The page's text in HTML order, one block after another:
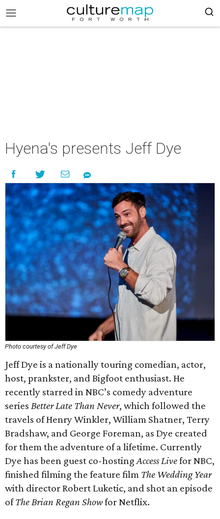
Hyena's presents Jeff Dye
Photo courtesy of Jeff Dye
Jeff Dye is a nationally touring comedian, actor,
host, prankster, and Bigfoot enthusiast. He
recently starred in NBC’s comedy adventure
series Better Late Than Never, which followed the
travels of Henry Winkler, William Shatner, Terry
Bradshaw, and George Foreman, as Dye created
for them the adventure of a lifetime. Currently
Dye has been guest co-hostingAccess Livefor NBC,
finished filming the feature film The Wedding Year
with director Robert Luketic, and shot an episode
ofThe Brian Regan Showfor Netflix.